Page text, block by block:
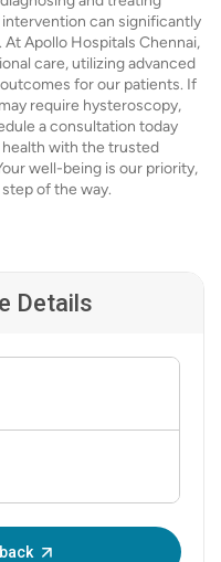
can significantly
Apollo Hospitals Chennai,
care, utilizing advanced
for our patients. If
require hysteroscopy,
a consultation today
with the trusted
well-being is our priority,
of the way.
Details